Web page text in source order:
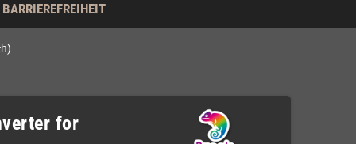
BARRIEREFREIHEIT
for